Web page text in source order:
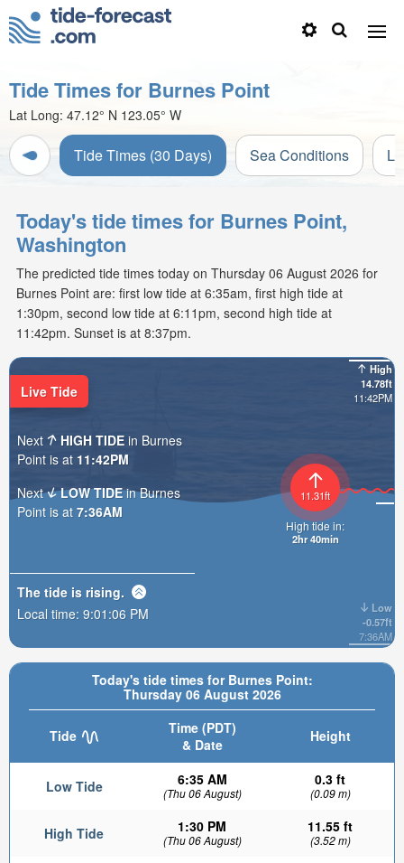
Tide Times for Burnes Point
Lat Long: 47.12° N 123.05° W
Tide Times (30 Days) Sea Conditions
Today's tide times for Burnes Point,
Washington
The predicted tide times today on Thursday 06 August 2026 for
Burnes Point are: first low tide at 6:35am, first high tide at
1:30pm, second low tide at 6:11pm, second high tide at
11:42pm. Sunset is at 8:37pm.
Today's tide times for Burnes Point:
Thursday 06 August 2026
Tide
Time (PDT)
& Date
Height
Low Tide 6:35 AM
(Thu 06 August)
0.3 ft
(0.09 m)
High Tide 1:30 PM
(Thu 06 August)
11.55 ft
(3.52 m)
High
14.78ft
11:42PM
Low
-0.57ft
7:36AM
11.31ft
High tide in:
2hr 40min
Live Tide
Next HIGH TIDE in Burnes
Point is at 11:42PM
Next
LOW TIDEin Burnes
Point is at 7:36AM
The tide is rising.
Local time: 9:01:08 PM